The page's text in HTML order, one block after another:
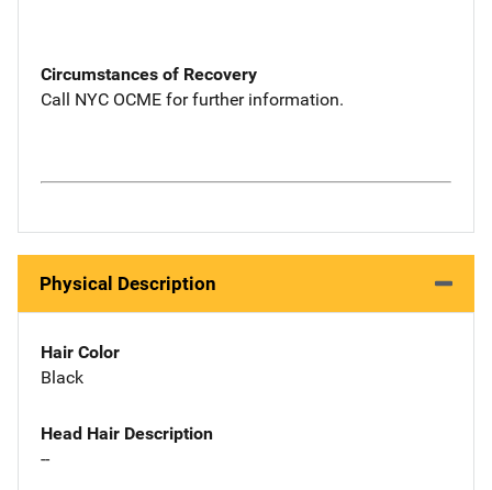
Circumstances of Recovery
Call NYC OCME for further information.
Physical Description
Hair Color
Black
Head Hair Description
--